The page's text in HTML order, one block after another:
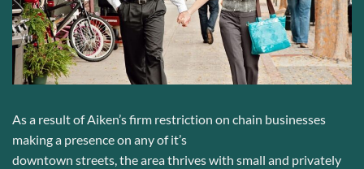
As a result of Aiken’sfirm restriction on chain businesses
making a presence on any of it’s
downtown streets,theareathriveswith small and privately